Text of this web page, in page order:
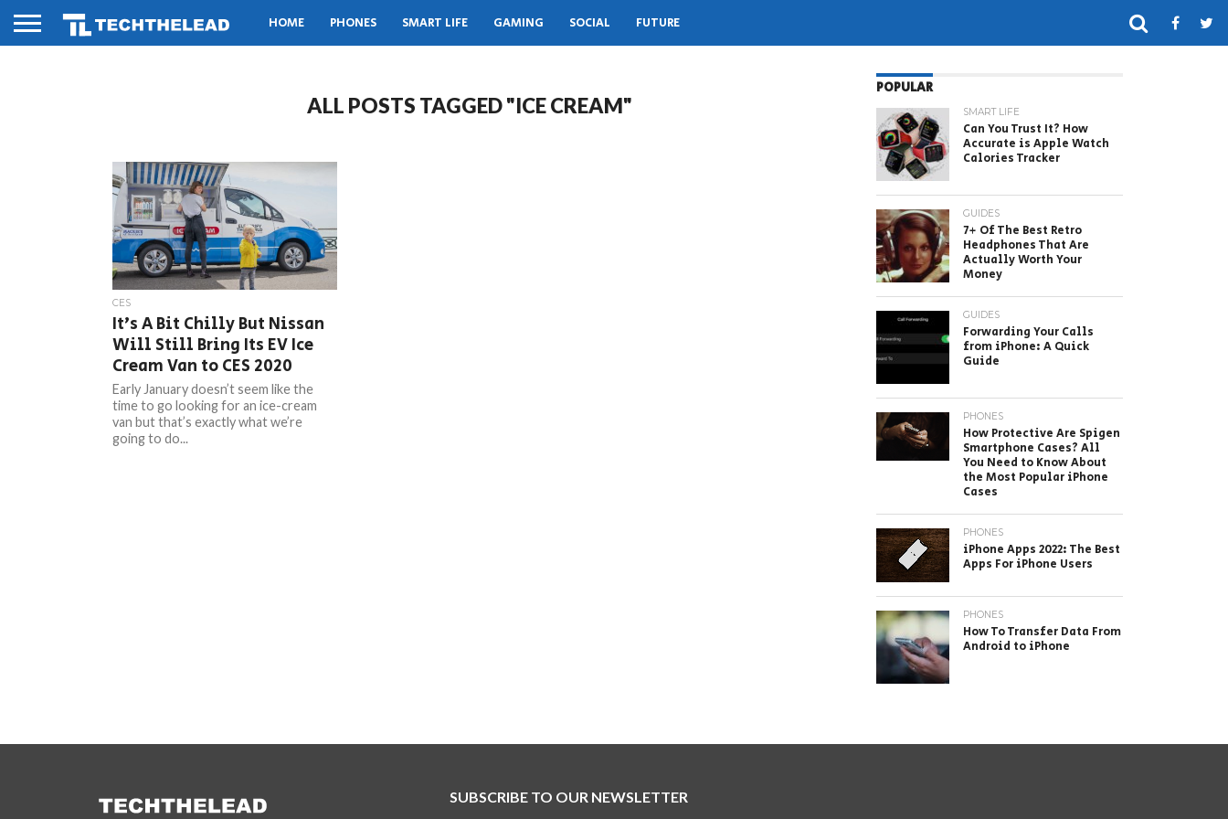
HOME PHONES SMART LIFE GAMING SOCIAL FUTURE
ALL POSTS TAGGED "ICE CREAM"
CES
It’s A Bit Chilly But Nissan
Will Still Bring Its EV Ice
Cream Van to CES 2020
Early January doesn’t seem like the
time to go looking for an ice-cream
van but that’s exactly what we’re
going to do...
POPULAR
SMART LIFE
Can You Trust It? How
Accurate is Apple Watch
Calories Tracker
GUIDES
7+ Of The Best Retro
Headphones That Are
Actually Worth Your
Money
GUIDES
Forwarding Your Calls
from iPhone: A Quick
Guide
PHONES
How Protective Are Spigen
Smartphone Cases? All
You Need to Know About
the Most Popular iPhone
Cases
PHONES
iPhone Apps 2022: The Best
Apps For iPhone Users
PHONES
How To Transfer Data From
Android to iPhone
SUBSCRIBE TO OUR NEWSLETTER